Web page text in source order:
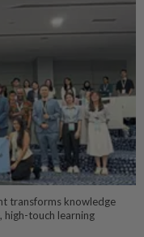
transforms knowledge
high-touch learning